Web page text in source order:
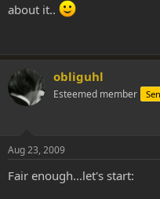
about it..
obliguhl
Esteemed member
Aug 23, 2009
Fair enough...let's start: